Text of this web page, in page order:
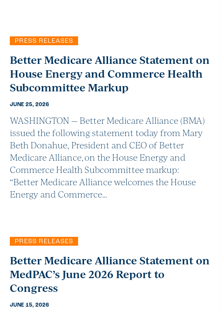
PRESS RELEASES
Better Medicare Alliance Statement on
House Energy and Commerce Health
Subcommittee Markup
JUNE 25, 2026
WASHINGTON — Better Medicare Alliance (BMA)
issued the following statement today from Mary
Beth Donahue, President and CEO of Better
Medicare Alliance, on the House Energy and
Commerce Health Subcommittee markup:
“Better Medicare Alliance welcomes the House
Energy and Commerce…
PRESS RELEASES
Better Medicare Alliance Statement on
MedPAC’s June 2026 Report to
Congress
JUNE 15, 2026